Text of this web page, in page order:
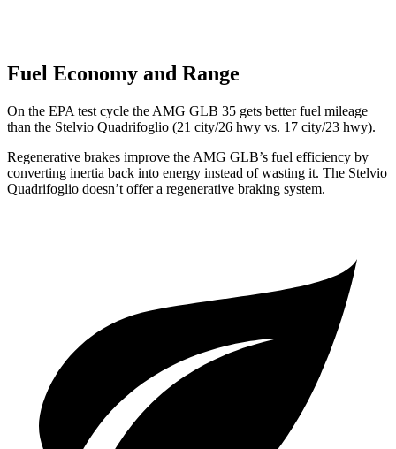
Fuel Economy and Range
On the EPA test cycle the AMG GLB 35 gets better fuel mileage
than the Stelvio Quadrifoglio (21 city/26 hwy vs. 17 city/23 hwy).
Regenerative brakes improve the AMG GLB’s fuel efficiency by
converting inertia back into energy instead of wasting it. The Stelvio
Quadrifoglio doesn’t offer a regenerative braking system.